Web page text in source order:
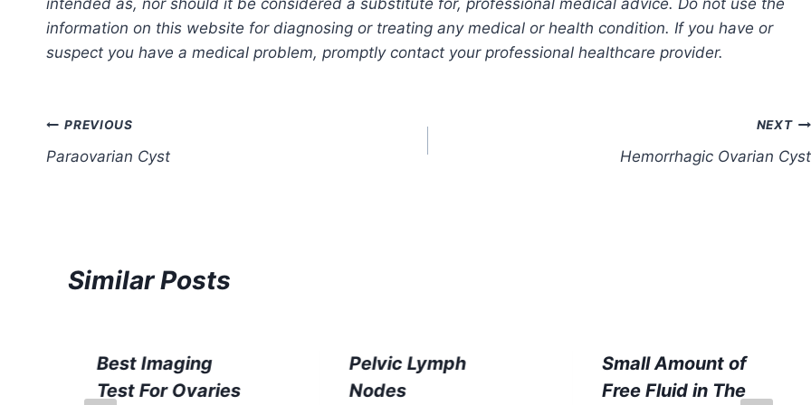
information on this website for diagnosing or treating any medical or health condition. If you have or
suspect you have a medical problem, promptly contact your professional healthcare provider.
Post
navigation
PREVIOUS
Paraovarian Cyst
NEXT
Hemorrhagic Ovarian Cyst
Similar Posts
Best Imaging
Test For Ovaries
Pelvic Lymph
Nodes
Small Amount of
Free Fluid in The